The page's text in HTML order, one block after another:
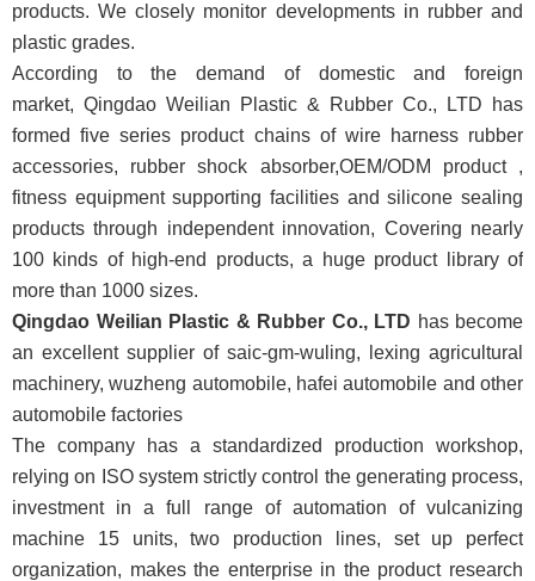
products. We closely monitor developments in rubber and
plastic grades.
According to the demand of domestic and foreign
market, Qingdao Weilian Plastic & Rubber Co., LTD has
formed five series product chains of wire harness rubber
accessories, rubber shock absorber,OEM/ODM product ,
fitness equipment supporting facilities and silicone sealing
products through independent innovation, Covering nearly
100 kinds of high-end products, a huge product library of
more than 1000 sizes.
Qingdao Weilian Plastic & Rubber Co., LTD has become
an excellent supplier of saic-gm-wuling, lexing agricultural
machinery, wuzheng automobile, hafei automobile and other
automobile factories
The company has a standardized production workshop,
relying on ISO system strictly control the generating process,
investment in a full range of automation of vulcanizing
machine 15 units, two production lines, set up perfect
organization, makes the enterprise in the product research